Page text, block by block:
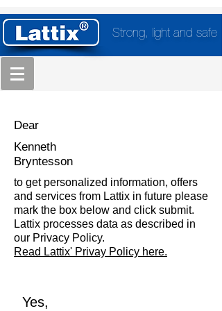
Strong, light and safe
Dear
Kenneth
Bryntesson
to get personalized information, offers
and services from Lattix in future please
mark the box below and click submit.
Lattix processes data as described in
our Privacy Policy.
Read Lattix' Privay Policy here.
Yes,